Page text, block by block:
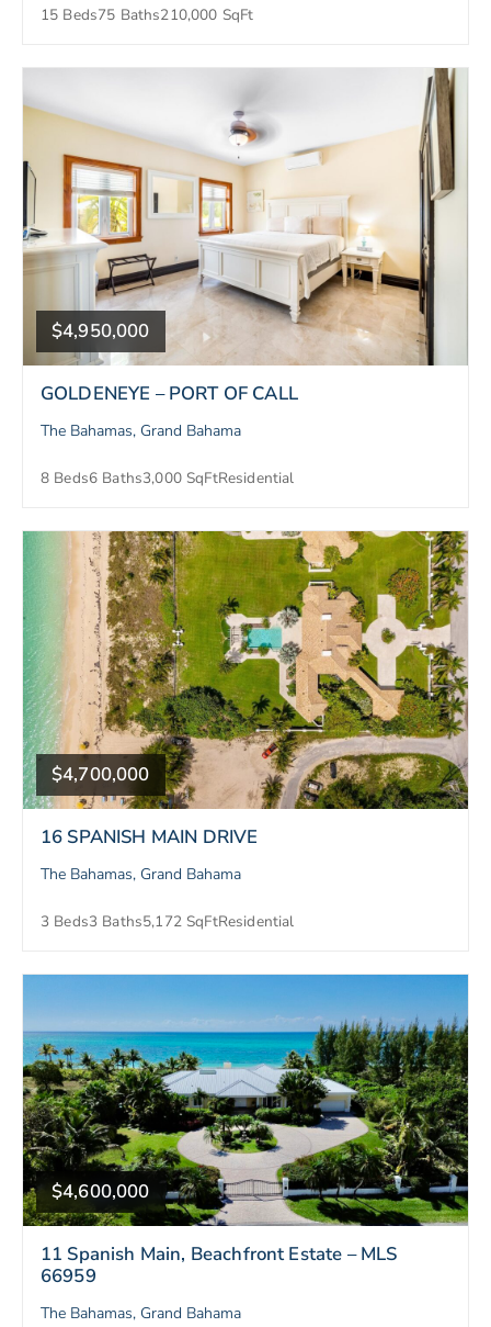
15 Beds75 Baths210,000 SqFt
$4,950,000
GOLDENEYE – PORT OF CALL
The Bahamas, Grand Bahama
8 Beds6 Baths3,000 SqFtResidential
$4,700,000
16 SPANISH MAIN DRIVE
The Bahamas, Grand Bahama
3 Beds3 Baths5,172 SqFtResidential
$4,600,000
11 Spanish Main, Beachfront Estate – MLS
66959
The Bahamas, Grand Bahama